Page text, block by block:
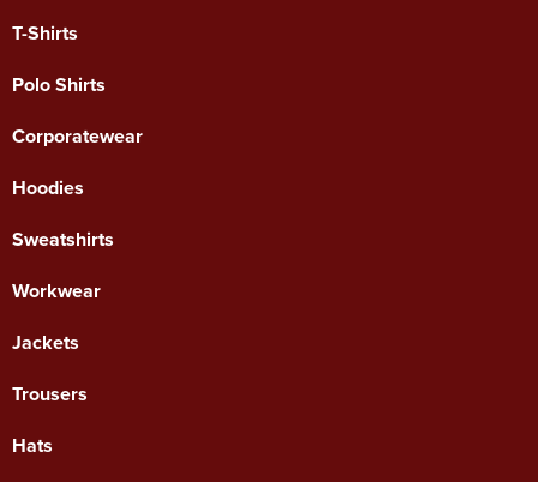
T-Shirts
Polo Shirts
Corporatewear
Hoodies
Sweatshirts
Workwear
Jackets
Trousers
Hats